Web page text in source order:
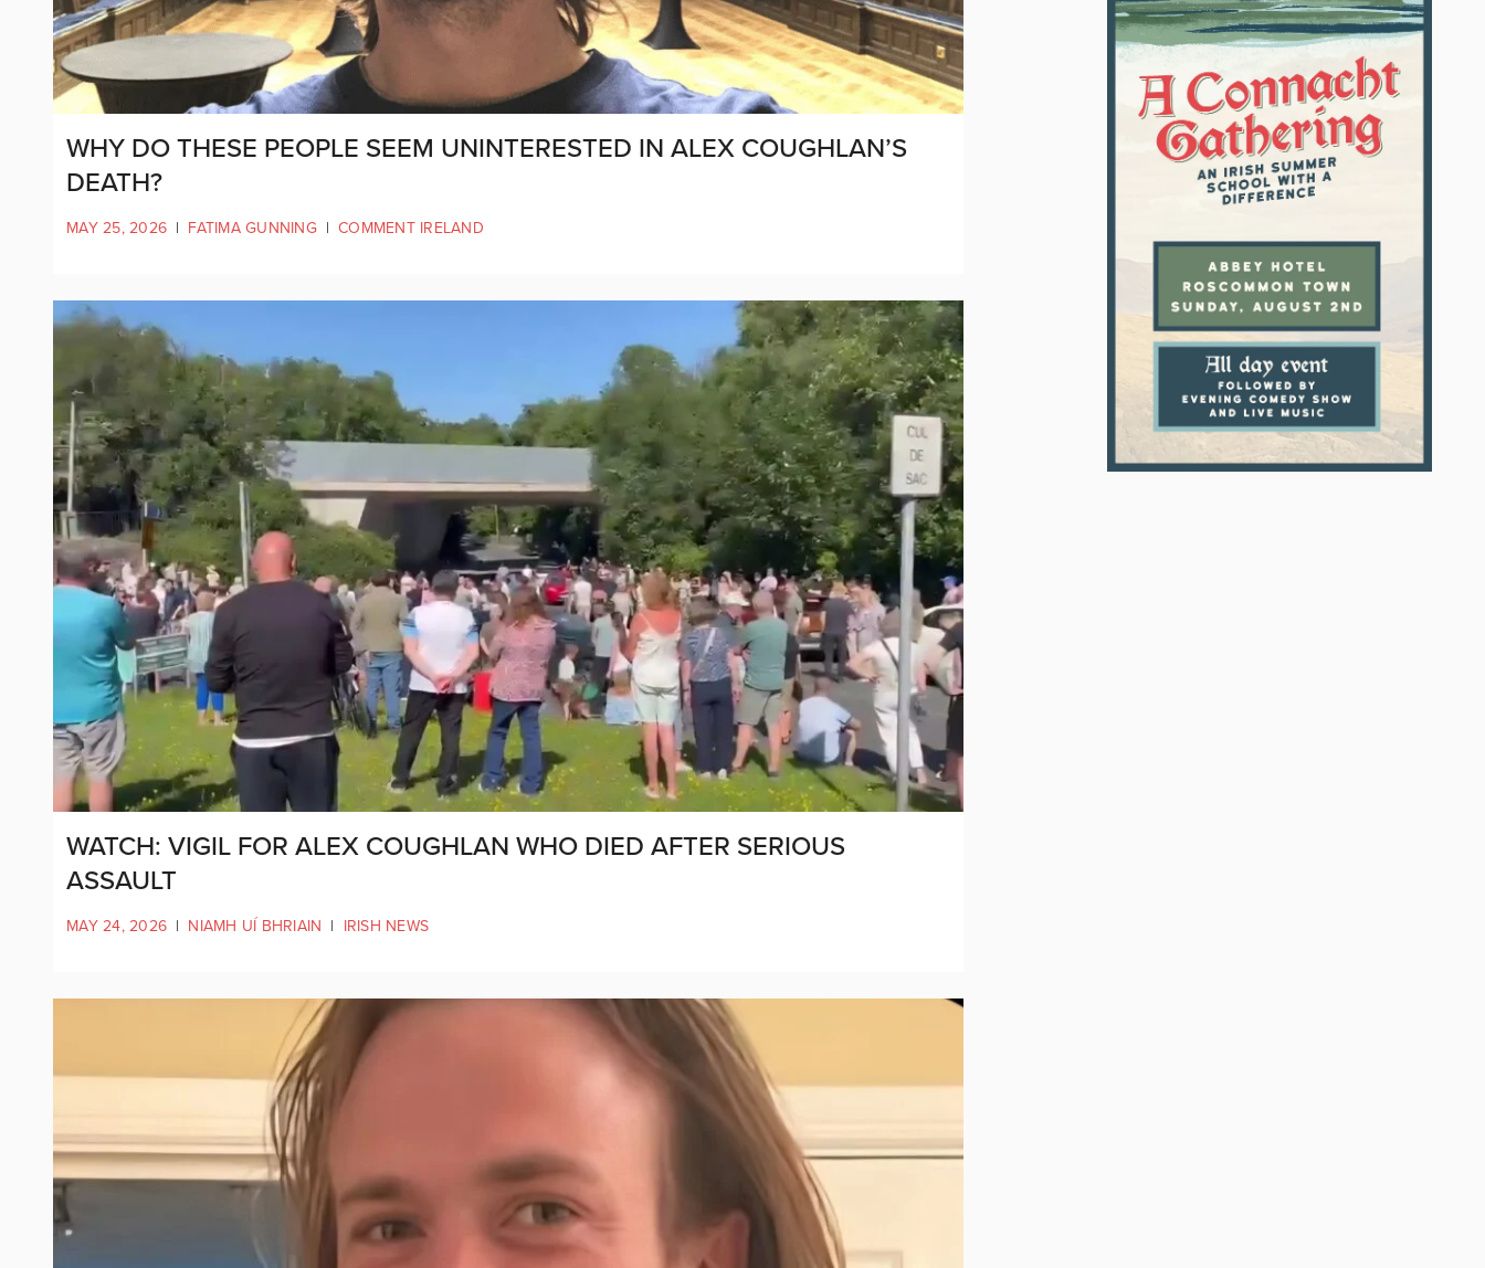
WHY DO THESE PEOPLE SEEM UNINTERESTED IN ALEX COUGHLAN’S
DEATH?
MAY 25, 2026 | FATIMA GUNNING | COMMENT IRELAND
WATCH: VIGIL FOR ALEX COUGHLAN WHO DIED AFTER SERIOUS
ASSAULT
MAY 24, 2026 | NIAMH UÍ BHRIAIN | IRISH NEWS